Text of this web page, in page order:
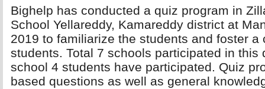
Bighelp has conducted a quiz program in
School Yellareddy, Kamareddy district at
2019 to familiarize the students and foster
students. Total 7 schools participated in this
school 4 students have participated. Quiz
based questions as well as general